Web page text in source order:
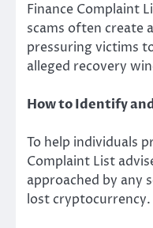
Finance Complaint
scams often create
pressuring victims
alleged recovery
How to Identify
To help individuals
Complaint List
approached by any
lost cryptocurrency.